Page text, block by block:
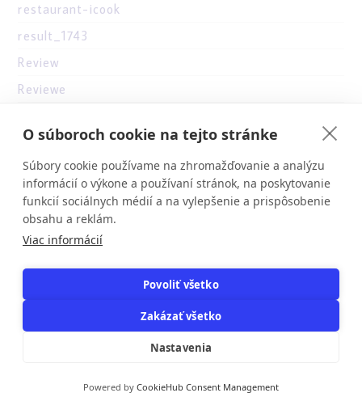
restaurant-icook
result_1743
Review
Reviewe
ricky casino australia
s-drazby
savaspin
se
sizzling hot deluxe online
skovoroda.in.ua
slot
Slots
O súboroch cookie na tejto stránke
Súbory cookie používame na zhromažďovanie a analýzu
informácií o výkone a používaní stránok, na poskytovanie
funkcií sociálnych médií a na vylepšenie a prispôsobenie
obsahu a reklám.
Viac informácií
Povoliť všetko
Zakázať všetko
Nastavenia
Powered by CookieHub Consent Management